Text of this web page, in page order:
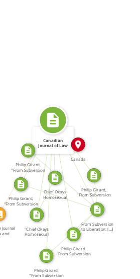
SOURCE_FOR FROM
SOURCE_FOR
SOURCE_FOR
SOURCE_FOR SOURCE_FOR
SOURCE_FOR
SOURCE_FOR
FROM
SOURCE_FOR
SOURCE_FOR SOURCE_FOR
SOURCE_FOR
SOURCE_FOR
CALLED
IN
Canadian
Journal of Law
"Chief Okays
Homosexual
Chief Okays
Homosexual
Philip Girard,
"From Subversion
Philip Girard,
"From Subversion
Philip Girard,
"From Subversion
to […]
Philip Girard,
"From Subversion
Philip Girard,
"From Subversion
to […]
From Subversion
to Liberation: […]
Journal
and
Canada